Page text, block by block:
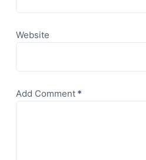
Website
Add Comment*